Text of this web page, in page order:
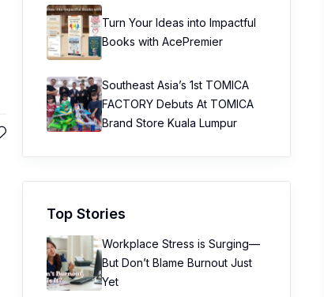
Turn Your Ideas into Impactful
Books with AcePremier
Southeast Asia’s 1st TOMICA
FACTORY Debuts At TOMICA
Brand Store Kuala Lumpur
Top Stories
Workplace Stress is Surging—
But Don’t Blame Burnout Just
Yet